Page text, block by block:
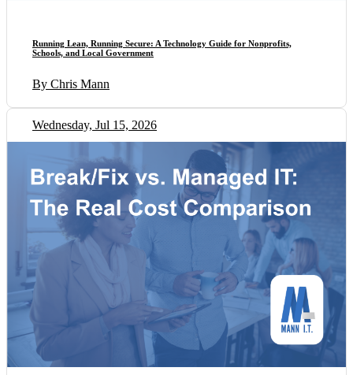
Running Lean, Running Secure: A Technology Guide for Nonprofits,
Schools, and Local Government
By Chris Mann
Wednesday, Jul 15, 2026